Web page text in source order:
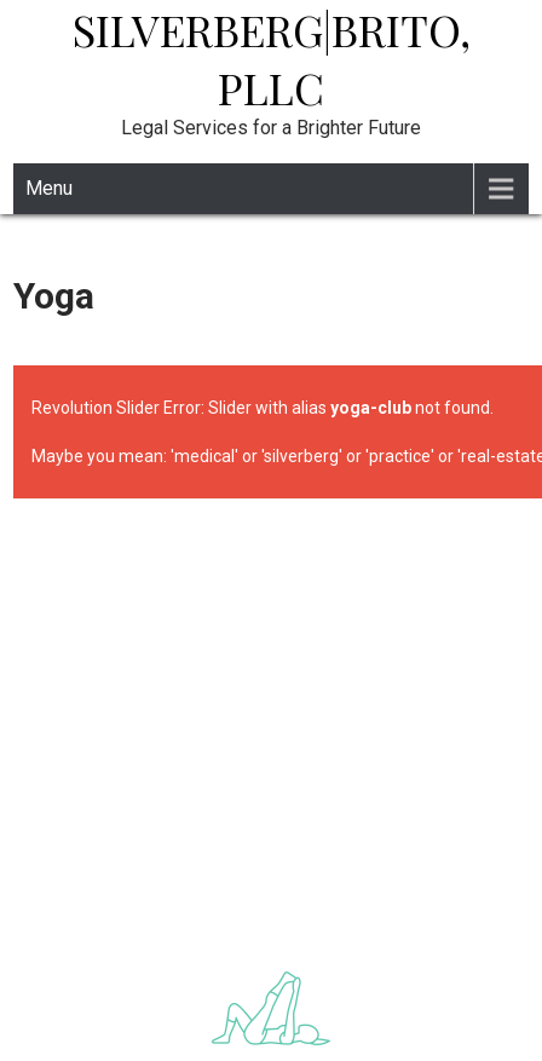
SILVERBERG|BRITO,
PLLC
Legal Services for a Brighter Future
Menu
Yoga
Revolution Slider Error: Slider with aliasyoga-clubnot found.
Maybe you mean: 'medical' or 'silverberg' or 'practice' or 'real-